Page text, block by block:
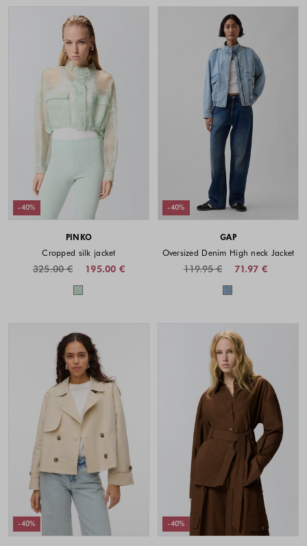
-40%
PINKO
Cropped silk jacket
195.00 €
325.00 €
Colors available
-40%
GAP
Oversized Denim High neck Jacket
71.97 €
119.95 €
Colors
-40% -40%